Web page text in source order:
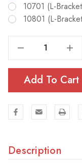
10701 (L-
10801 (L-
Increase Quantity Of RIGID Utility Marker (Fully Taped) | 3/8" X 5'
Add To Cart
Description